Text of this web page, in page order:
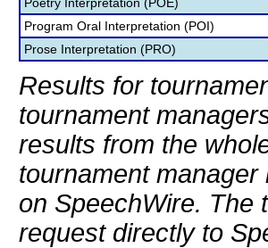
Program Oral Interpretation (POI)
Prose Interpretation (PRO)
Results for
tournament
results from the
tournament
on SpeechWire. The
request directly to